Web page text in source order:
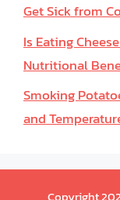
Get Sick from
Is Eating
Nutritional
Smoking
and